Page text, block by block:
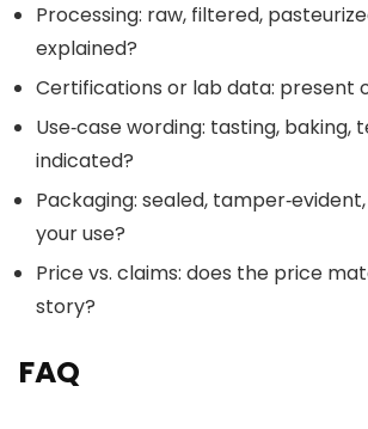
Processing: raw, filtered,
explained?
Certifications or lab data: present
Use‑case wording: tasting,
indicated?
Packaging: sealed,
your use?
Price vs. claims: does the price
story?
FAQ